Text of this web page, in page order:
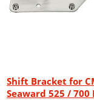
Shift Bracket for
Seaward 525 / 700